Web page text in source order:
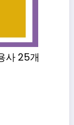
사 25개